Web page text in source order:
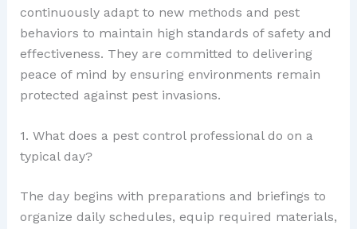
continuously adapt to new methods and pest
behaviors to maintain high standards of safety and
effectiveness. They are committed to delivering
peace of mind by ensuring environments remain
protected against pest invasions.
1. What does a pest control professional do on a
typical day?
The day begins with preparations and briefings to
organize daily schedules, equip required materials,